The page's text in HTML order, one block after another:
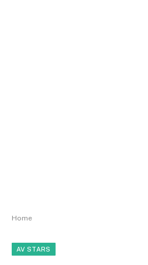
Home
AV STARS